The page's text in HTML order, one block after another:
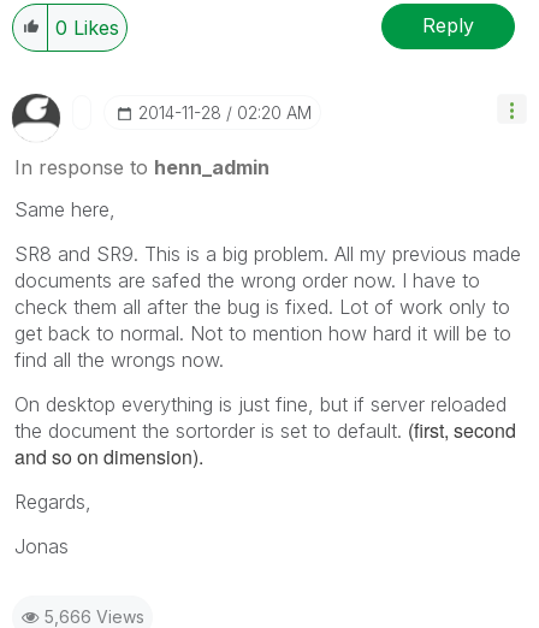
0 Likes Reply
‎2014-11-28 02:20 AM
In response to henn_admin
Same here,
SR8 and SR9. This is a big problem. All my previous made
documents are safed the wrong order now. I have to
check them all after the bug is fixed. Lot of work only to
get back to normal. Not to mention how hard it will be to
find all the wrongs now.
On desktop everything is just fine, but if server reloaded
the document the sortorder is set to default. (first, second
and so on dimension).
Regards,
Jonas
5,666 Views